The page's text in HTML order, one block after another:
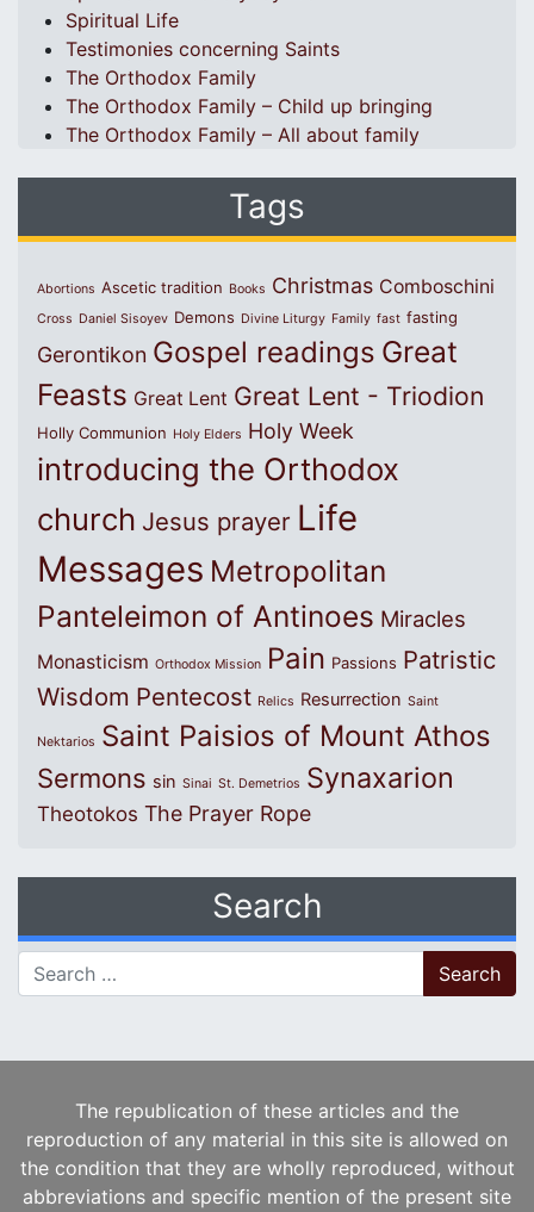
Spiritual Life
Testimonies concerning Saints
The Orthodox Family
The Orthodox Family – Child up bringing
The Orthodox Family – All about family
Tags
Abortions Ascetic tradition Books Christmas Comboschini
Cross Daniel Sisoyev Demons Divine Liturgy Family fast fasting
Gerontikon Gospel readings Great
Feasts Great Lent Great Lent - Triodion
Holly Communion Holy Elders Holy Week
introducing the Orthodox
church Jesus prayer Life
Messages Metropolitan
Panteleimon of Antinoes Miracles
Monasticism Orthodox Mission Pain Passions Patristic
Wisdom Pentecost Relics Resurrection Saint
Nektarios Saint Paisios of Mount Athos
Sermons sin Sinai St. Demetrios Synaxarion
Theotokos The Prayer Rope
Search
Search for:
The republication of these articles and the
reproduction of any material in this site is allowed on
the condition that they are wholly reproduced, without
abbreviations and specific mention of the present site